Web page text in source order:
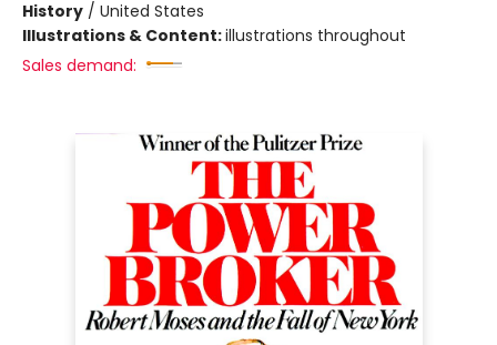
History / United States
Illustrations & Content:illustrations throughout
Sales demand: